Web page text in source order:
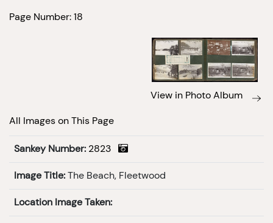
Page Number: 18
View in Photo Album
All Images on This Page
Sankey Number: 2823
Image Title: The Beach, Fleetwood
Location Image Taken: